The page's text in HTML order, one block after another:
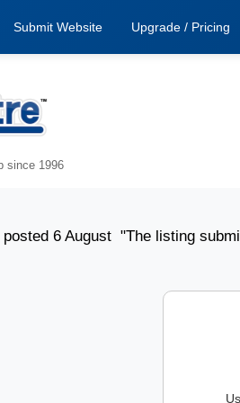
Submit Website Upgrade / Pricing
since 1996
"The listing submission